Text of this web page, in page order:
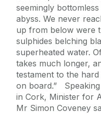
seemingly
abyss. We never
up from below were
sulphides belching
superheated water.
takes much longer,
testament to the
on board.”
in Cork, Minister for
Mr Simon Coveney